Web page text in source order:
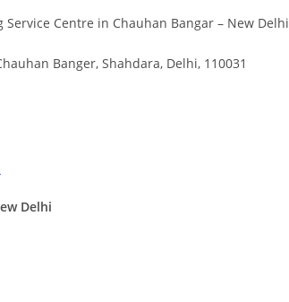
Service Centre in Chauhan Bangar – New Delhi
Banger, Shahdara, Delhi, 110031
Delhi